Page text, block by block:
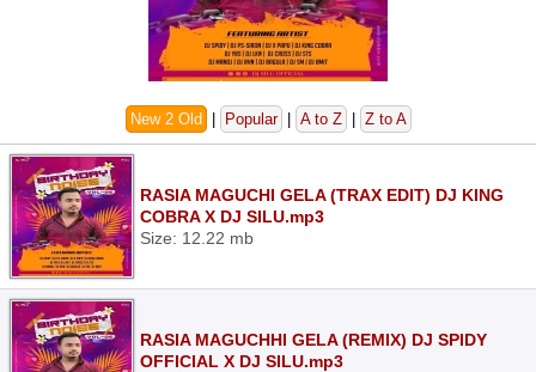
New 2 Old Popular A to Z Z to A
RASIA MAGUCHI GELA (TRAX EDIT) DJ KING
COBRA X DJ SILU.mp3
Size: 12.22 mb
RASIA MAGUCHHI GELA (REMIX) DJ SPIDY
OFFICIAL X DJ SILU.mp3